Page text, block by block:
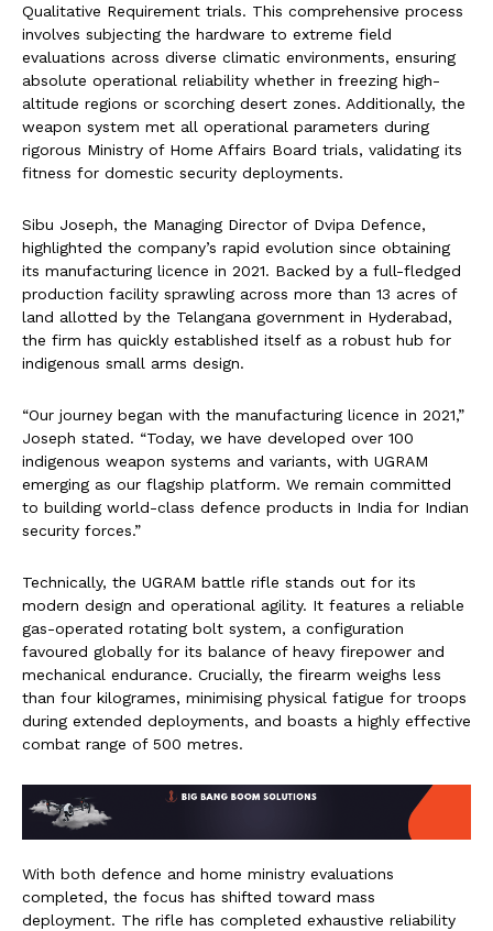
Qualitative Requirement trials. This comprehensive process
involves subjecting the hardware to extreme field
evaluations across diverse climatic environments, ensuring
absolute operational reliability whether in freezing high-
altitude regions or scorching desert zones. Additionally, the
weapon system met all operational parameters during
rigorous Ministry of Home Affairs Board trials, validating its
fitness for domestic security deployments.
Sibu Joseph, the Managing Director of Dvipa Defence,
highlighted the company’s rapid evolution since obtaining
its manufacturing licence in 2021. Backed by a full-fledged
production facility sprawling across more than 13 acres of
land allotted by the Telangana government in Hyderabad,
the firm has quickly established itself as a robust hub for
indigenous small arms design.
“Our journey began with the manufacturing licence in 2021,”
Joseph stated. “Today, we have developed over 100
indigenous weapon systems and variants, with UGRAM
emerging as our flagship platform. We remain committed
to building world-class defence products in India for Indian
security forces.”
Technically, the UGRAM battle rifle stands out for its
modern design and operational agility. It features a reliable
gas-operated rotating bolt system, a configuration
favoured globally for its balance of heavy firepower and
mechanical endurance. Crucially, the firearm weighs less
than four kilogrames, minimising physical fatigue for troops
during extended deployments, and boasts a highly effective
combat range of 500 metres.
With both defence and home ministry evaluations
completed, the focus has shifted toward mass
deployment. The rifle has completed exhaustive reliability